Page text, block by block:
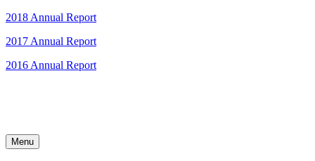
2018 Annual Report
2017 Annual Report
2016 Annual Report
Menu